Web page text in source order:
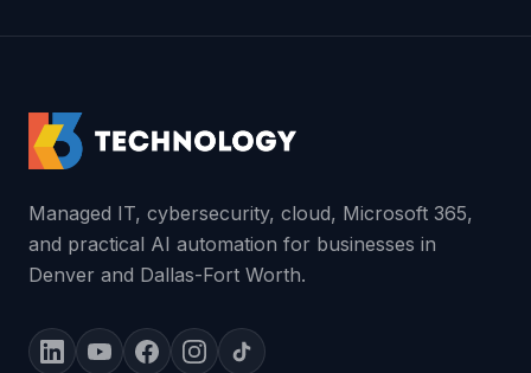
Managed IT, cybersecurity, cloud, Microsoft 365,
and practical AI automation for businesses in
Denver and Dallas-Fort Worth.